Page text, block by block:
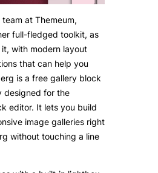
at Themeum,
full-fledged toolkit, as
with modern layout
that can help you
is a free gallery block
designed for the
editor. It lets you build
image galleries right
without touching a line